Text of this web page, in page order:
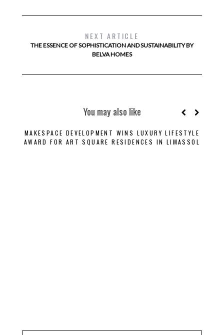
NEXT ARTICLE
THE ESSENCE OF SOPHISTICATION AND SUSTAINABILITY BY
BELVA HOMES
You may also like
MAKESPACE DEVELOPMENT WINS LUXURY LIFESTYLE
AWARD FOR ART SQUARE RESIDENCES IN LIMASSOL